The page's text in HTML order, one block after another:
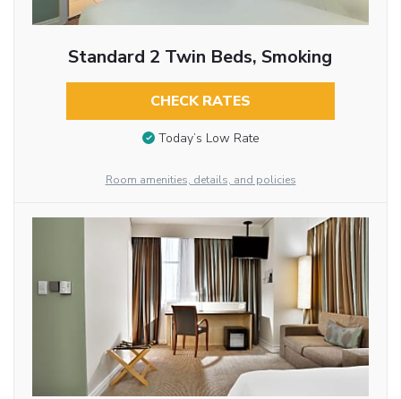
Standard 2 Twin Beds, Smoking
CHECK RATES
Today’s Low Rate
Room amenities, details, and policies